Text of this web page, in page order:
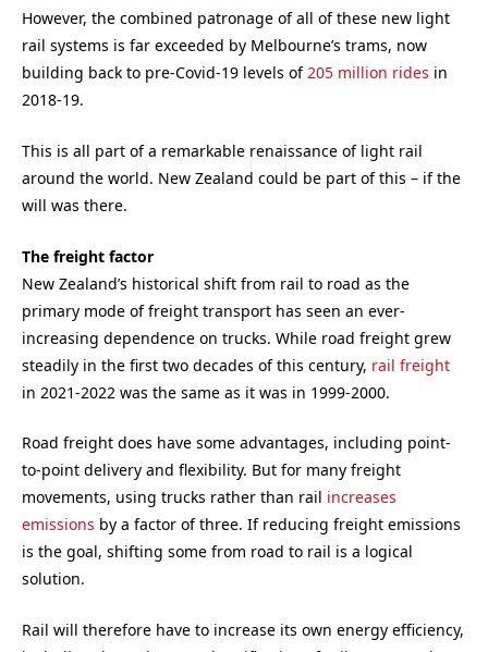
However, the combined patronage of all of these new light
rail systems is far exceeded by Melbourne’s trams, now
building back to pre-Covid-19 levels of205 million rides in
2018-19.
This is all part of a remarkable renaissance of light rail
around the world. New Zealand could be part of this – if the
will was there.
The freight factor
New Zealand’s historical shift from rail to road as the
primary mode of freight transport has seen an ever-
increasing dependence on trucks. While road freight grew
steadily in the first two decades of this century, rail freight
in 2021-2022 was the same as it was in 1999-2000.
Road freight does have some advantages, including point-
to-point delivery and flexibility. But for many freight
movements, using trucks rather than rail increases
emissions by a factor of three. If reducing freight emissions
is the goal, shifting some from road to rail is a logical
solution.
Rail will therefore have to increase its own energy efficiency,